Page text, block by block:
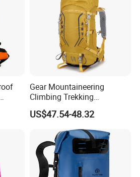
Gear Mountaineering
Climbing Trekking
Waterproof Daypack
Rucksack Sport Camping
Outdoor Travel Hiking
Backpack
US$47.54-48.32